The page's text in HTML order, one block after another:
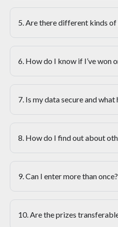
5. Are there different kinds of
6. How do I know if I’ve won
7. Is my data secure and
8. How do I find out about
9. Can I enter more than once?
10. Are the prizes